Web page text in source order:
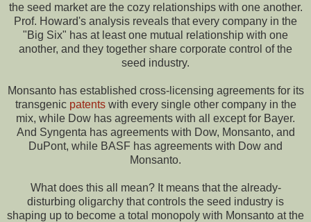
the seed market are the cozy relationships with one another.
Prof. Howard's analysis reveals that every company in the
"Big Six" has at least one mutual relationship with one
another, and they together share corporate control of the
seed industry.
Monsanto has established cross-licensing agreements for its
transgenic patentswith every single other company in the
mix, while Dow has agreements with all except for Bayer.
And Syngenta has agreements with Dow, Monsanto, and
DuPont, while BASF has agreements with Dow and
Monsanto.
What does this all mean? It means that the already-
disturbing oligarchy that controls the seed industry is
shaping up to become a total monopoly with Monsanto at the